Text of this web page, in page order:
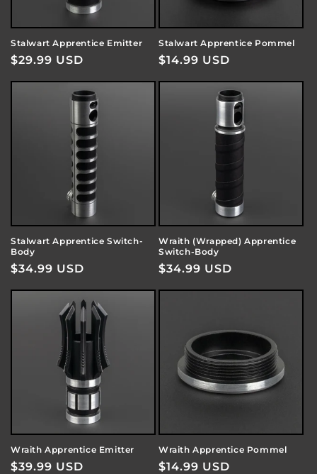
Stalwart Apprentice Emitter
Regular
$29.99 USD
Stalwart Apprentice Pommel
Regular
$14.99 USD
Stalwart Apprentice Switch-
Body
Regular
$34.99 USD
Wraith (Wrapped) Apprentice
Switch-Body
Regular
$34.99 USD
Wraith Apprentice Emitter
Regular
$39.99 USD
Wraith Apprentice Pommel
Regular
$14.99 USD